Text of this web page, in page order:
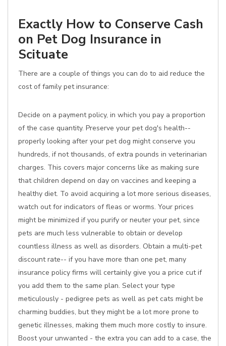
Exactly How to Conserve Cash
on Pet Dog Insurance in
Scituate
There are a couple of things you can do to aid reduce the
cost of family pet insurance:
Decide on a payment policy, in which you pay a proportion
of the case quantity. Preserve your pet dog's health--
properly looking after your pet dog might conserve you
hundreds, if not thousands, of extra pounds in veterinarian
charges. This covers major concerns like as making sure
that children depend on day on vaccines and keeping a
healthy diet. To avoid acquiring a lot more serious diseases,
watch out for indicators of fleas or worms. Your prices
might be minimized if you purify or neuter your pet, since
pets are much less vulnerable to obtain or develop
countless illness as well as disorders. Obtain a multi-pet
discount rate-- if you have more than one pet, many
insurance policy firms will certainly give you a price cut if
you add them to the same plan. Select your type
meticulously - pedigree pets as well as pet cats might be
charming buddies, but they might be a lot more prone to
genetic illnesses, making them much more costly to insure.
Boost your unwanted - the extra you can add to a case, the